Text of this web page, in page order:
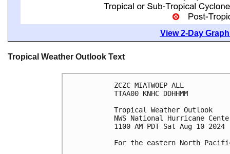
View 2-Day
Tropical Weather Outlook Text
ZCZC MIATWOEP ALL
TTAA00 KNHC DDHHMM
Tropical Weather Outlook
NWS National Hurricane
1100 AM PDT Sat Aug 10 2024
For the eastern North